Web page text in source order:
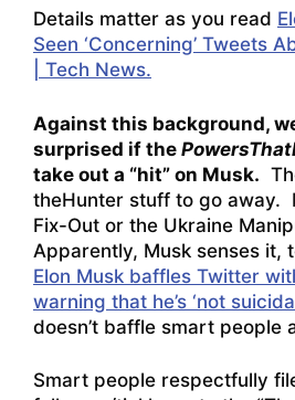
Details matter as you read
Seen ‘Concerning’ Tweets
| Tech News.
Against this background,
surprised if the
take out a “hit” on Musk.
theHunter stuff to go away.
Fix-Out or the Ukraine
Apparently, Musk senses it,
Elon Musk baffles Twitter
warning that he’s ‘not
doesn’t baffle smart people
Smart people respectfully